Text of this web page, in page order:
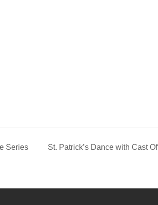
Series St. Patrick’s Dance with Cast